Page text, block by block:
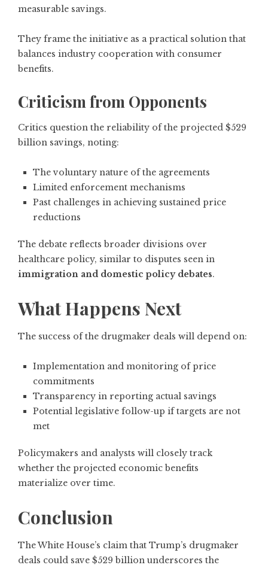
measurable savings.
They frame the initiative as a practical solution that
balances industry cooperation with consumer
benefits.
Criticism from Opponents
Critics question the reliability of the projected $529
billion savings, noting:
The voluntary nature of the agreements
Limited enforcement mechanisms
Past challenges in achieving sustained price
reductions
The debate reflects broader divisions over
healthcare policy, similar to disputes seen in
immigration and domestic policy debates.
What Happens Next
The success of the drugmaker deals will depend on:
Implementation and monitoring of price
commitments
Transparency in reporting actual savings
Potential legislative follow-up if targets are not
met
Policymakers and analysts will closely track
whether the projected economic benefits
materialize over time.
Conclusion
The White House’s claim that Trump’s drugmaker
deals could save $529 billion underscores the